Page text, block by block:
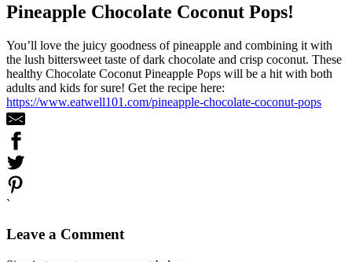
Pineapple Chocolate Coconut Pops!
You’ll love the juicy goodness of pineapple and combining it with
the lush bittersweet taste of dark chocolate and crisp coconut. These
healthy Chocolate Coconut Pineapple Pops will be a hit with both
adults and kids for sure! Get the recipe here:
https://www.eatwell101.com/pineapple-chocolate-coconut-pops
`
Leave a Comment